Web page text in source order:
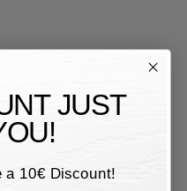
JUST
a 10€ Discount!